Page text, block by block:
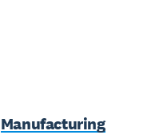
Manufacturing